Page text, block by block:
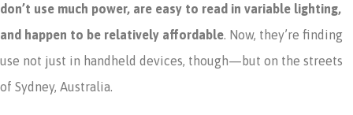
don’t use much power, are easy to read in variable lighting,
and happen to be relatively affordable . Now, they’re finding
use not just in handheld devices, though—but on the streets
of Sydney, Australia.